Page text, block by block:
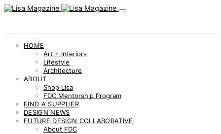
HOME
Art + Interiors
Lifestyle
Architecture
ABOUT
Shop Lisa
FDC Mentorship Program
FIND A SUPPLIER
DESIGN NEWS
FUTURE DESIGN COLLABORATIVE
About FDC